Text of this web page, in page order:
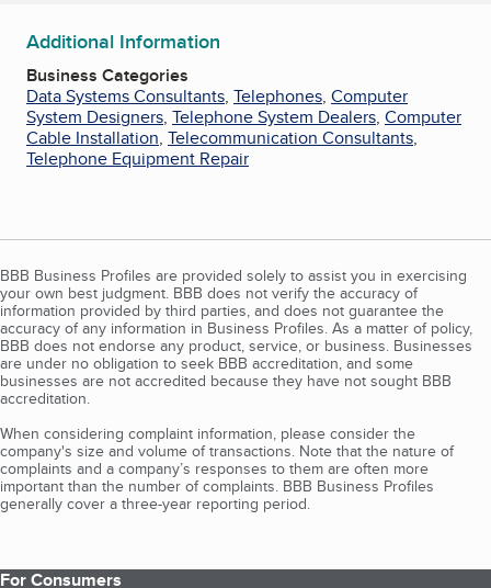
Additional Information
Business Categories
Data Systems Consultants, Telephones, Computer
System Designers, Telephone System Dealers, Computer
Cable Installation, Telecommunication Consultants,
Telephone Equipment Repair
BBB Business Profiles are provided solely to assist you in exercising
your own best judgment. BBB does not verify the accuracy of
information provided by third parties, and does not guarantee the
accuracy of any information in Business Profiles. As a matter of policy,
BBB does not endorse any product, service, or business. Businesses
are under no obligation to seek BBB accreditation, and some
businesses are not accredited because they have not sought BBB
accreditation.
When considering complaint information, please consider the
company's size and volume of transactions. Note that the nature of
complaints and a company’s responses to them are often more
important than the number of complaints. BBB Business Profiles
generally cover a three-year reporting period.
For Consumers